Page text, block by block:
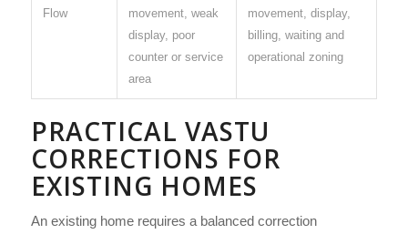
Flow
movement, weak
display, poor
counter or service
area
movement, display,
billing, waiting and
operational zoning
PRACTICAL VASTU
CORRECTIONS FOR
EXISTING HOMES
An existing home requires a balanced correction